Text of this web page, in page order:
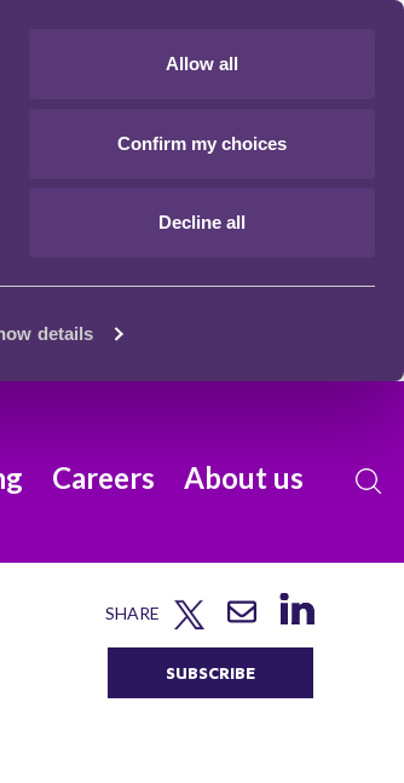
details
Allow all
Confirm my choices
Decline all
Careers About us
SHARE
SUBSCRIBE